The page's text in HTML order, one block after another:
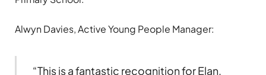
Alwyn Davies, Active Young People Manager:
“This is a fantastic recognition for Elan,